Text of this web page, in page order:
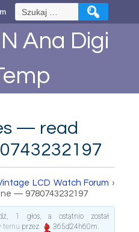
Szukaj:
Ana Digi
— read
LCD Watch Forum ›
— 9780743232197
1 głos, a ostatnio został
temu przez 365d24h60m.